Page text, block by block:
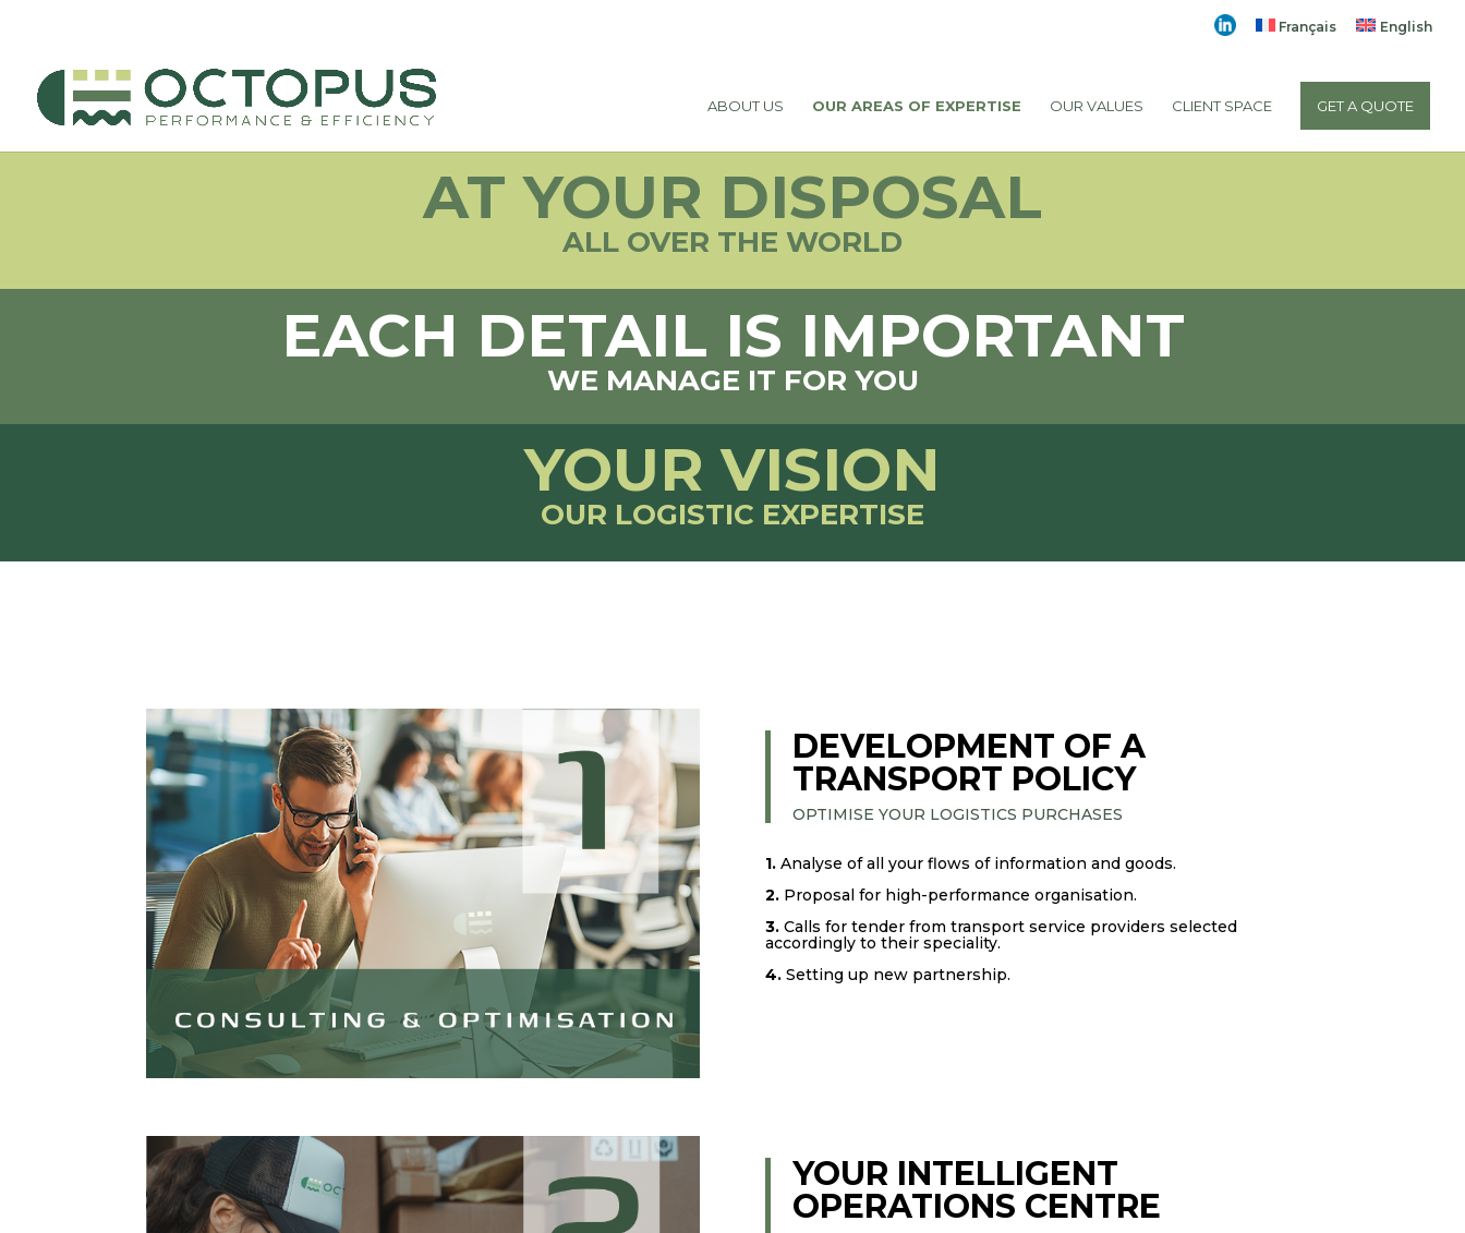
Français English
ABOUT US OUR AREAS OF EXPERTISE OUR VALUES CLIENT SPACE GET A QUOTE
AT YOUR DISPOSAL
ALL OVER THE WORLD
EACH DETAIL IS IMPORTANT
WE MANAGE IT FOR YOU
YOUR VISION
OUR LOGISTIC EXPERTISE
DEVELOPMENT OF A
TRANSPORT POLICY
OPTIMISE YOUR LOGISTICS PURCHASES
1.Analyse of all your flows of information and goods.
2.Proposal for high-performance organisation.
3.Calls for tender from transport service providers selected
accordingly to their speciality.
4.Setting up new partnership.
YOUR INTELLIGENT
OPERATIONS CENTRE